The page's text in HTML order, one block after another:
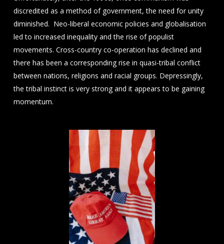
discredited as a method of government, the need for unity
diminished. Neo-liberal economic policies and globalisation
led to increased inequality and the rise of populist
movements. Cross-country co-operation has declined and
there has been a corresponding rise in quasi-tribal conflict
between nations, religions and racial groups. Depressingly,
the tribal instinct is very strong and it appears to be gaining
momentum.